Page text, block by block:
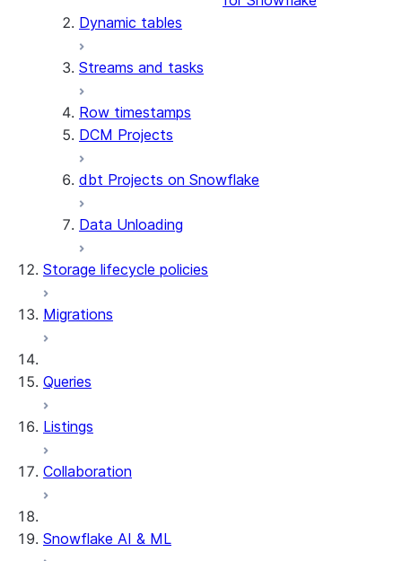
Dynamic tables
Streams and tasks
Row timestamps
DCM Projects
dbt Projects on Snowflake
Data Unloading
Storage lifecycle policies
Migrations
Queries
Listings
Collaboration
Snowflake AI & ML